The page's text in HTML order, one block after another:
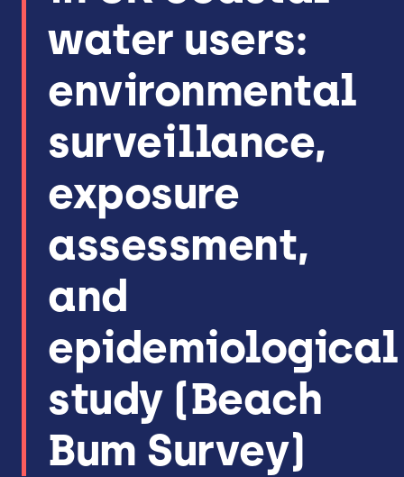
water users:
environmental
surveillance,
exposure
assessment,
and
epidemiological
study (Beach
Bum Survey)